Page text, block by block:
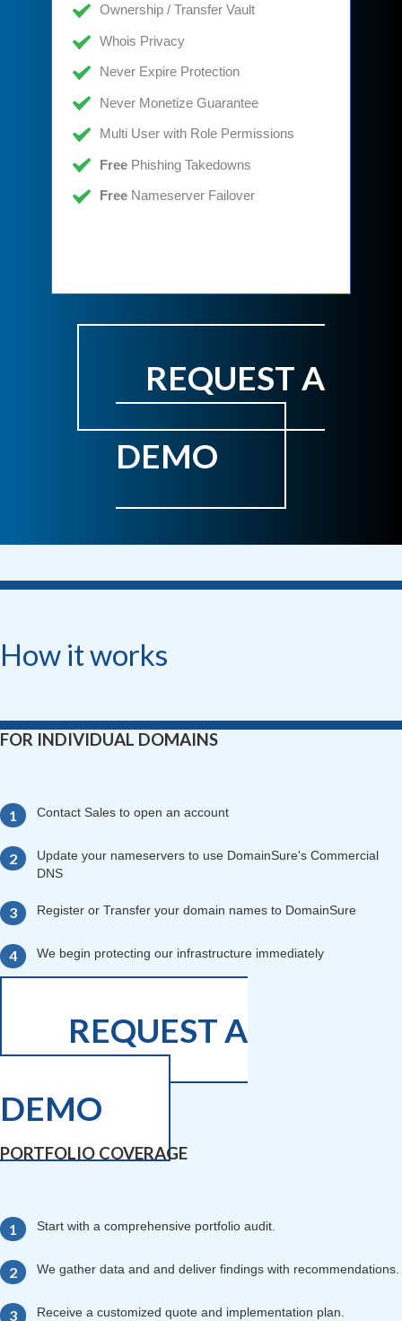
Ownership / Transfer Vault
Whois Privacy
Never Expire Protection
Never Monetize Guarantee
Multi User with Role Permissions
FreePhishing Takedowns
FreeNameserver Failover
REQUEST A
DEMO
How it works
FOR INDIVIDUAL DOMAINS
Contact Sales to open an account
Update your nameservers to use DomainSure's Commercial
DNS
Register or Transfer your domain names to DomainSure
We begin protecting our infrastructure immediately
REQUEST A
DEMO
PORTFOLIO COVERAGE
Start with a comprehensive portfolio audit.
We gather data and and deliver findings with recommendations.
Receive a customized quote and implementation plan.